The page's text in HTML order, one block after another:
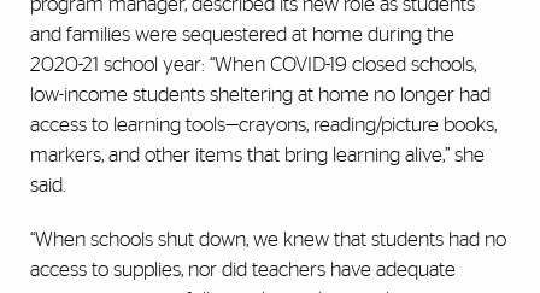
program manager, described its new role as students
and families were sequestered at home during the
2020-21 school year: “When COVID-19 closed schools,
low-income students sheltering at home no longer had
access to learning tools—crayons, reading/picture books,
markers, and other items that bring learning alive,” she
said.
“When schools shut down, we knew that students had no
access to supplies, nor did teachers have adequate